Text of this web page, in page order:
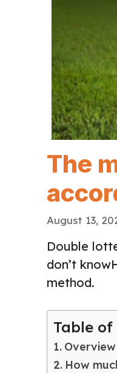
The
August 13,
Double
don’t
method.
Table of
How